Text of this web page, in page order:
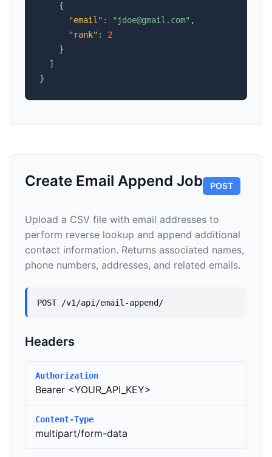
{
"email" : "jdoe@gmail.com" ,
"rank" :
2
}
]
}
Create Email Append Job POST
Upload a CSV file with email addresses to
perform reverse lookup and append additional
contact information. Returns associated names,
phone numbers, addresses, and related emails.
POST /v1/api/email-append/
Headers
Authorization
Bearer <YOUR_API_KEY>
Content-Type
multipart/form-data